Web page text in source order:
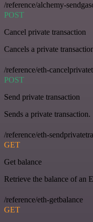
/reference/alchemy-
POST
Cancel private transaction
Cancels a private
/reference/eth-
POST
Send private transaction
Sends a private transaction.
/reference/eth-
GET
Get balance
Retrieve the balance of an
/reference/eth-getbalance
GET